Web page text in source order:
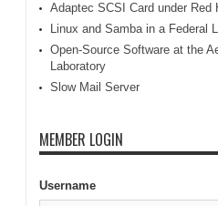
Adaptec SCSI Card under Red
Linux and Samba in a Federal
Open-Source Software at the
Laboratory
Slow Mail Server
MEMBER LOGIN
Username